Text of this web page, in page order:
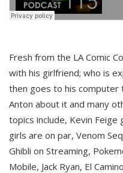
Fresh from the LA Comic
with his girlfriend; who is
then goes to his
Anton about it and many
topics include, Kevin
girls are on par, Venom
Ghibli on Streaming,
Mobile, Jack Ryan, El